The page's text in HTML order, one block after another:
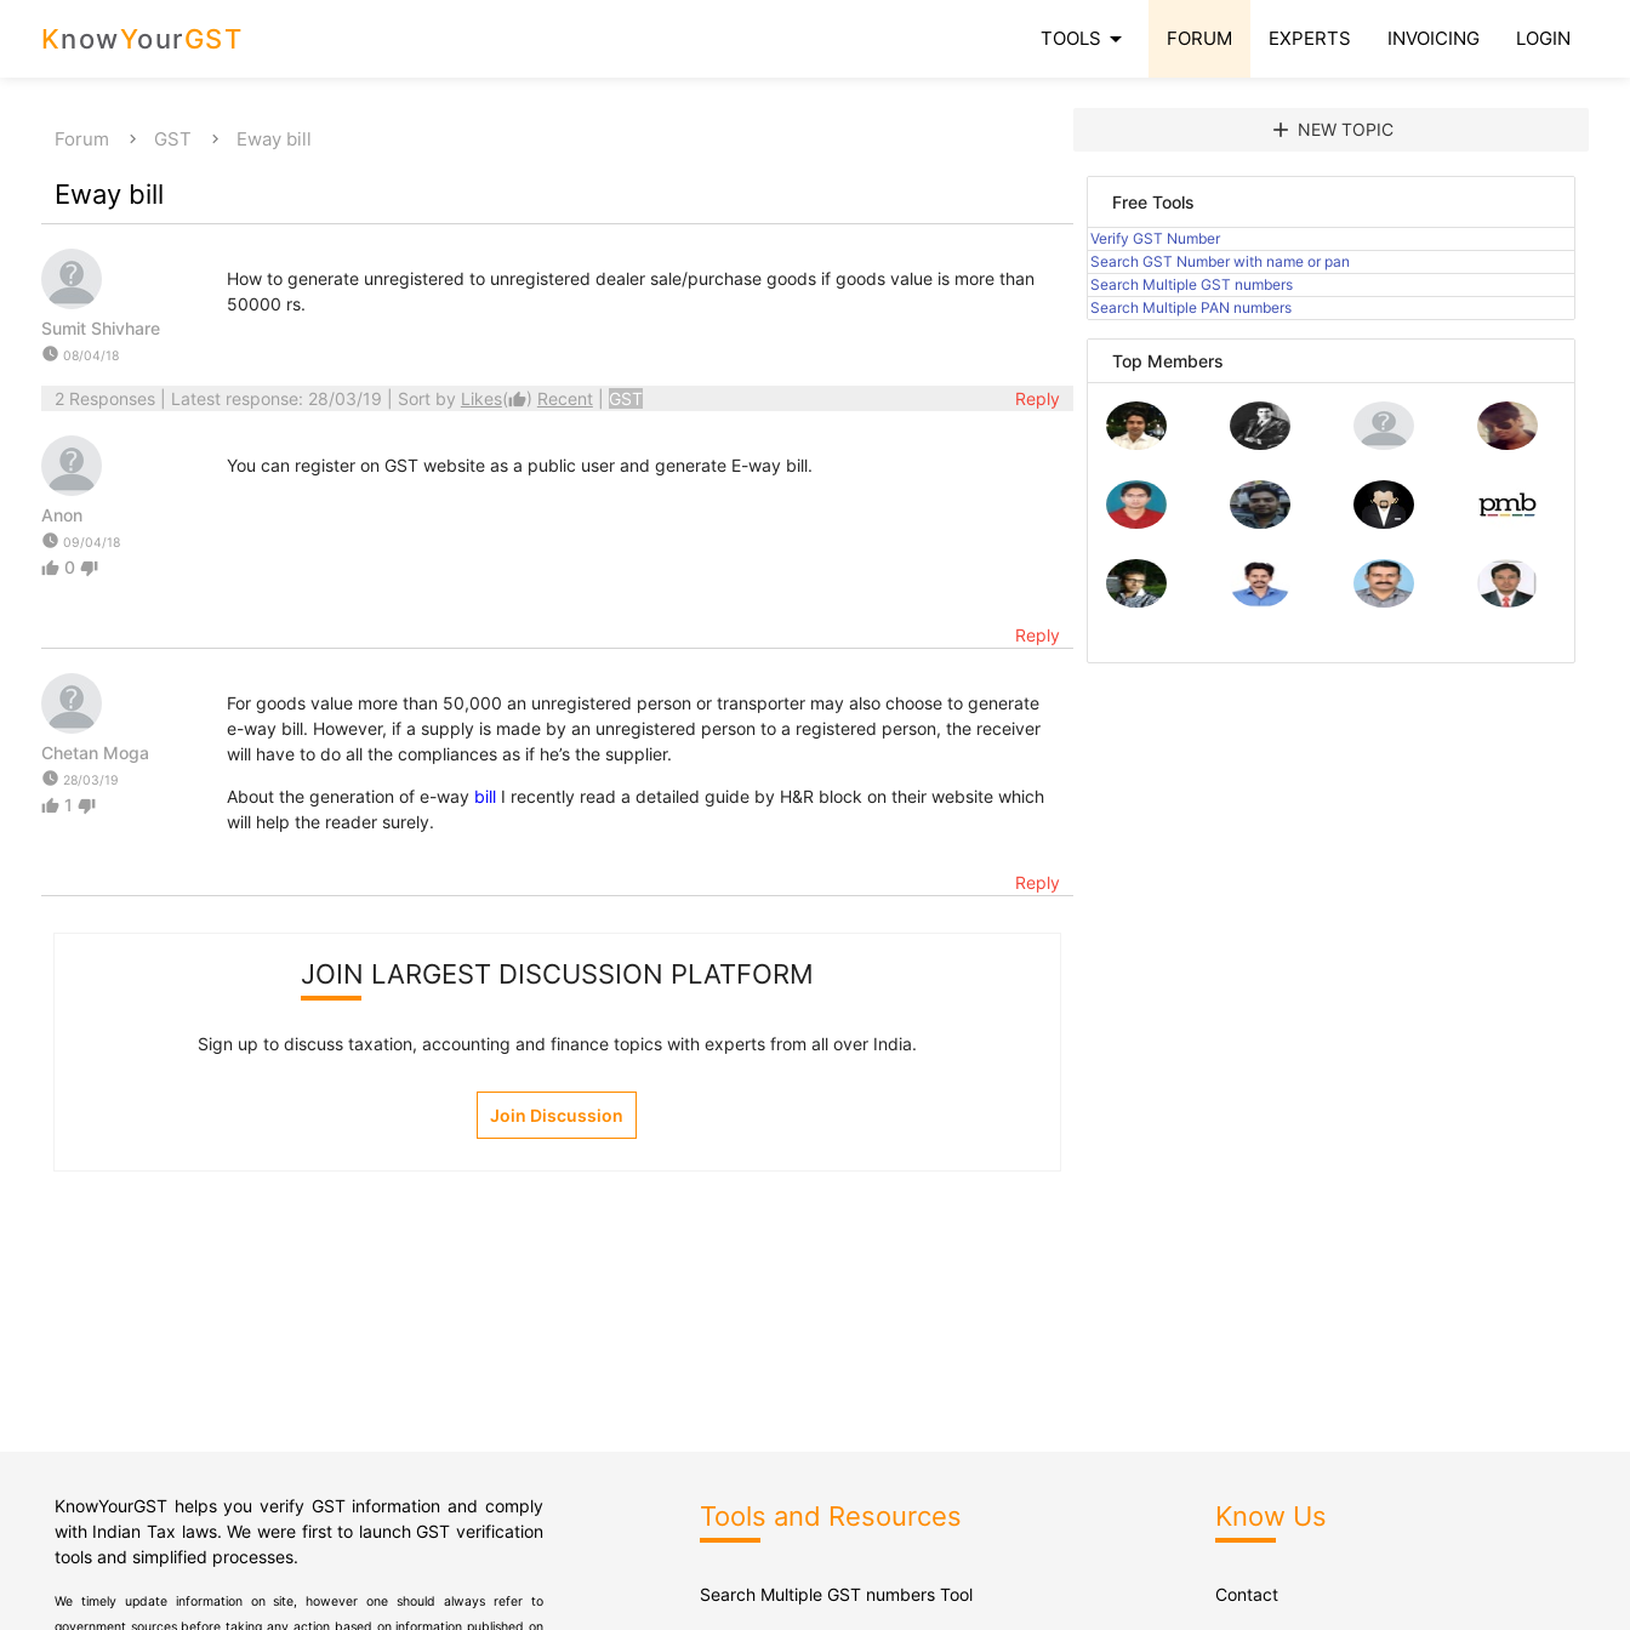
KnowYourGST TOOLS arrow_drop_down FORUM EXPERTS INVOICING LOGIN
Forum GST Eway bill
Eway bill
Sumit Shivhare
watch_later 08/04/18
How to generate unregistered to unregistered dealer sale/purchase goods if goods value is more than
50000 rs.
2 Responses| Latest response: 28/03/19 | Sort by Likes(thumb_up) Recent GST Reply
Anon
watch_later 09/04/18
thumb_up 0 thumb_down
You can register on GST website as a public user and generate E-way bill.
Reply
Chetan Moga
watch_later 28/03/19
thumb_up 1 thumb_down
For goods value more than 50,000 an unregistered person or transporter may also choose to generate
e-way bill. However, if a supply is made by an unregistered person to a registered person, the receiver
will have to do all the compliances as if he’s the supplier.
About the generation of e-waybillI recently read a detailed guide by H&R block on their website which
will help the reader surely.
Reply
JOIN LARGEST DISCUSSION PLATFORM
Sign up to discuss taxation, accounting and finance topics with experts from all over India.
Join Discussion
add NEW TOPIC
Free Tools
Verify GST Number
Search GST Number with name or pan
Search Multiple GST numbers
Search Multiple PAN numbers
Top Members
KnowYourGST helps you verify GST information and comply
with Indian Tax laws. We were first to launch GST verification
tools and simplified processes.
We timely update information on site, however one should always refer to
Tools and Resources
Search Multiple GST numbers Tool
Know Us
Contact